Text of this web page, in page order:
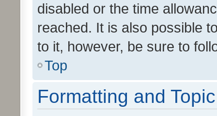
disabled or the time
reached. It is also possible
to it, however, be sure to
Top
Formatting and